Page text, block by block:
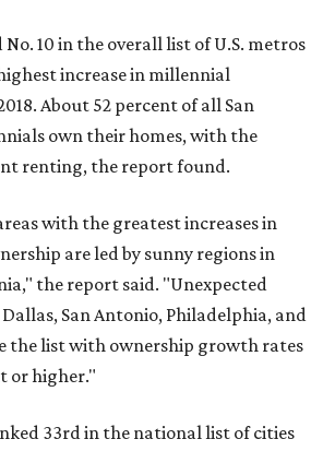
10 in the overall list of U.S. metros
increase in millennial
About 52 percent of all San
own their homes, with the
renting, the report found.
with the greatest increases in
are led by sunny regions in
the report said. "Unexpected
San Antonio, Philadelphia, and
the list with ownership growth rates
or higher."
33rd in the national list of cities